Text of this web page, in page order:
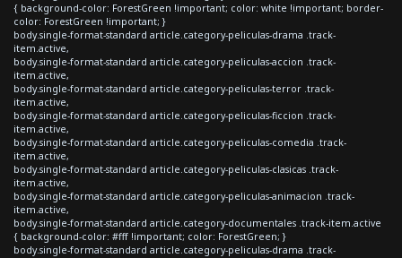
{ background-color: ForestGreen !important; color: white !important; border-
color: ForestGreen !important; }
body.single-format-standard article.category-peliculas-drama .track-
item.active,
body.single-format-standard article.category-peliculas-accion .track-
item.active,
body.single-format-standard article.category-peliculas-terror .track-
item.active,
body.single-format-standard article.category-peliculas-ficcion .track-
item.active,
body.single-format-standard article.category-peliculas-comedia .track-
item.active,
body.single-format-standard article.category-peliculas-clasicas .track-
item.active,
body.single-format-standard article.category-peliculas-animacion .track-
item.active,
body.single-format-standard article.category-documentales .track-item.active
{ background-color: #fff !important; color: ForestGreen; }
body.single-format-standard article.category-peliculas-drama .track-